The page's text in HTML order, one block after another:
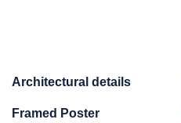
Architectural details
Framed Poster